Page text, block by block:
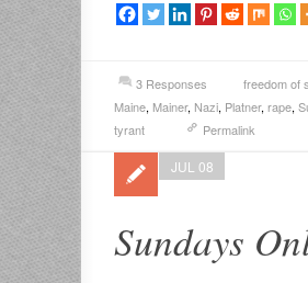
3 Responses freedom of
Maine, Mainer, Nazi, Platner, rape,
tyrant
Permalink
Sundays
JUL 08